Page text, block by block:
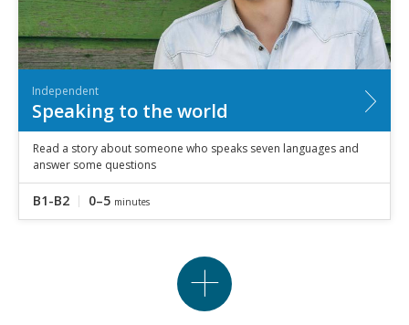
Independent
Speaking to the world
Read a story about someone who speaks seven languages and
answer some questions
B1-B2 0–5 minutes